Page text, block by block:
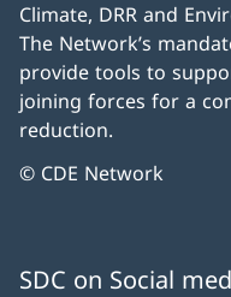
Climate, DRR and
The Network’s
provide tools to
joining forces for a
reduction.
© CDE Network
SDC on Social